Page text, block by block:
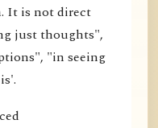
It is not direct
just thoughts",
"in seeing